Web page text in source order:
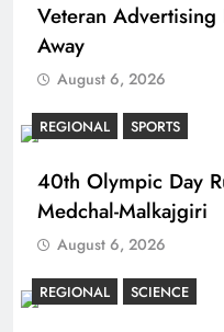
Veteran Advertising
Away
August 6, 2026
REGIONAL SPORTS
40th Olympic Day
Medchal-Malkajgiri
August 6, 2026
REGIONAL SCIENCE